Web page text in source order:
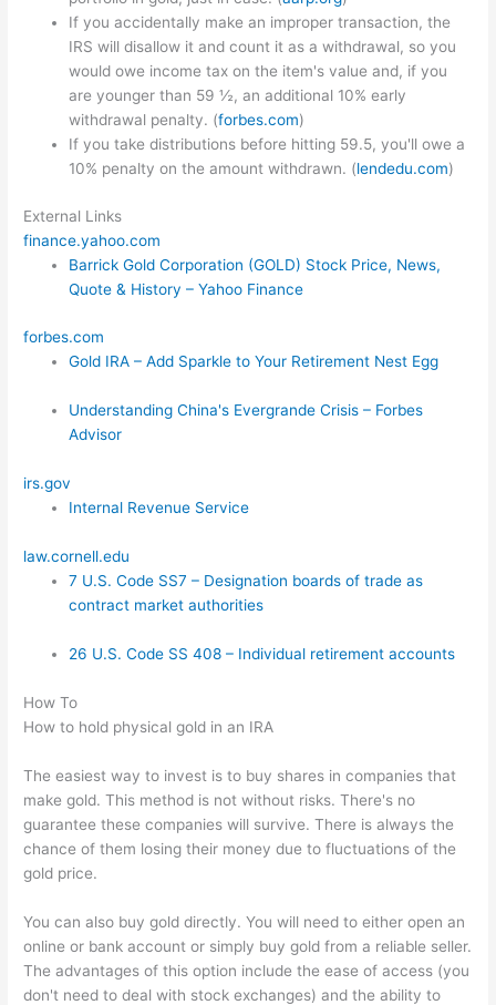
If you accidentally make an improper transaction, the
IRS will disallow it and count it as a withdrawal, so you
would owe income tax on the item's value and, if you
are younger than 59 ½, an additional 10% early
withdrawal penalty. (forbes.com)
If you take distributions before hitting 59.5, you'll owe a
10% penalty on the amount withdrawn. (lendedu.com)
External Links
finance.yahoo.com
Barrick Gold Corporation (GOLD) Stock Price, News,
Quote & History – Yahoo Finance
forbes.com
Gold IRA – Add Sparkle to Your Retirement Nest Egg
Understanding China's Evergrande Crisis – Forbes
Advisor
irs.gov
Internal Revenue Service
law.cornell.edu
7 U.S. Code SS7 – Designation boards of trade as
contract market authorities
26 U.S. Code SS 408 – Individual retirement accounts
How To
How to hold physical gold in an IRA
The easiest way to invest is to buy shares in companies that
make gold. This method is not without risks. There's no
guarantee these companies will survive. There is always the
chance of them losing their money due to fluctuations of the
gold price.
You can also buy gold directly. You will need to either open an
online or bank account or simply buy gold from a reliable seller.
The advantages of this option include the ease of access (you
don't need to deal with stock exchanges) and the ability to